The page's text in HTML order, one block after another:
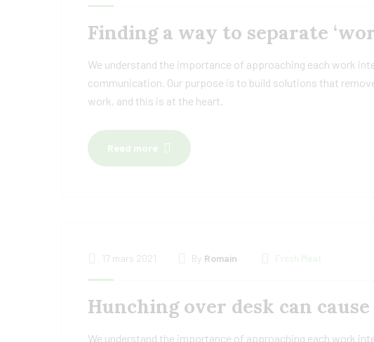
Finding a way to separate
We understand the importance of approaching each work
communication. Our purpose is to build solutions that
work, and this is at the heart.
Read more
17 mars 2021 By Romain Fresh Meat
Hunching over desk can
We understand the importance of approaching each work